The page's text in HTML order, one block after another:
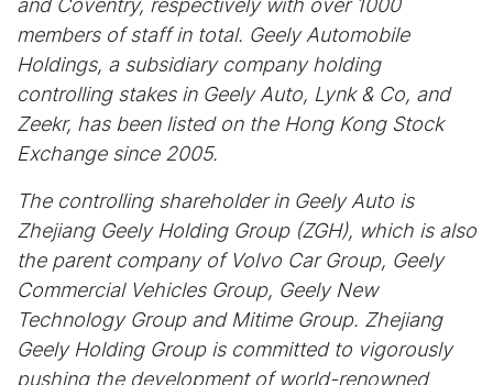
and Coventry, respectively with over 1000
members of staff in total. Geely Automobile
Holdings, a subsidiary company holding
controlling stakes in Geely Auto, Lynk & Co, and
Zeekr, has been listed on the Hong Kong Stock
Exchange since 2005.
The controlling shareholder in Geely Auto is
Zhejiang Geely Holding Group (ZGH), which is also
the parent company of Volvo Car Group, Geely
Commercial Vehicles Group, Geely New
Technology Group and Mitime Group. Zhejiang
Geely Holding Group is committed to vigorously
pushing the development of world-renowned